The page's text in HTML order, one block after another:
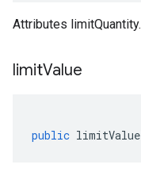
Attributes limitQuantity.
limitValue
public limitValue